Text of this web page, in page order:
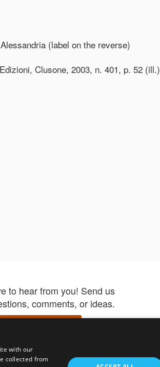
(label on the reverse)
Clusone, 2003, n. 401, p. 52 (ill.)
to hear from you! Send us
comments, or ideas.
the Bidspirit app –
with our
collected from